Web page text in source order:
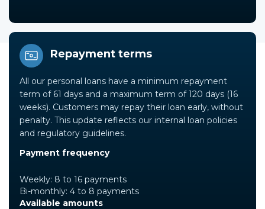
Repayment terms
All our personal loans have a minimum repayment
term of 61 days and a maximum term of 120 days (16
weeks). Customers may repay their loan early, without
penalty. This update reflects our internal loan policies
and regulatory guidelines.
Payment frequency
Weekly: 8 to 16 payments
Bi-monthly: 4 to 8 payments
Available amounts